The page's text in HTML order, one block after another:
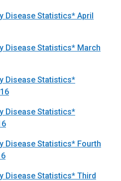
Disease Statistics* April
Disease Statistics* March
Disease Statistics*
Disease Statistics*
Disease Statistics* Fourth
Disease Statistics* Third